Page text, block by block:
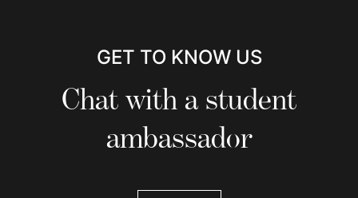
GET TO KNOW US
Chat with a student
ambassador